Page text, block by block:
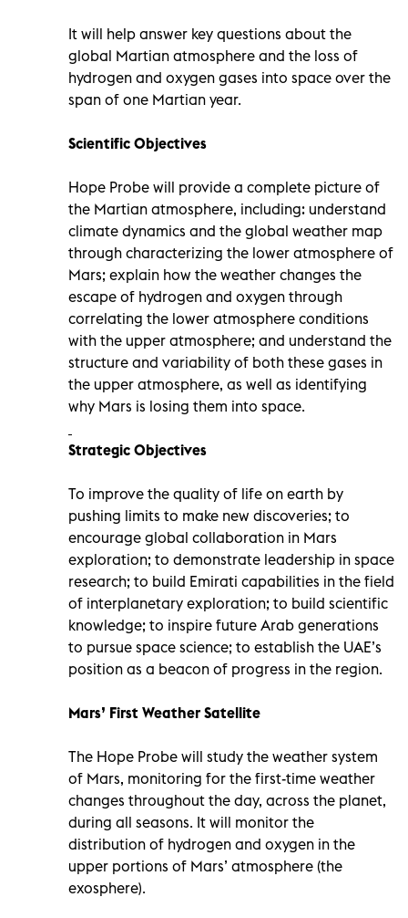
It will help answer key questions about the
global Martian atmosphere and the loss of
hydrogen and oxygen gases into space over the
span of one Martian year.
Scientific Objectives
Hope Probe will provide a complete picture of
the Martian atmosphere, including: understand
climate dynamics and the global weather map
through characterizing the lower atmosphere of
Mars; explain how the weather changes the
escape of hydrogen and oxygen through
correlating the lower atmosphere conditions
with the upper atmosphere; and understand the
structure and variability of both these gases in
the upper atmosphere, as well as identifying
why Mars is losing them into space.
Strategic Objectives
To improve the quality of life on earth by
pushing limits to make new discoveries; to
encourage global collaboration in Mars
exploration; to demonstrate leadership in space
research; to build Emirati capabilities in the field
of interplanetary exploration; to build scientific
knowledge; to inspire future Arab generations
to pursue space science; to establish the UAE’s
position as a beacon of progress in the region.
Mars’ First Weather Satellite
The Hope Probe will study the weather system
of Mars, monitoring for the first-time weather
changes throughout the day, across the planet,
during all seasons. It will monitor the
distribution of hydrogen and oxygen in the
upper portions of Mars’ atmosphere (the
exosphere).